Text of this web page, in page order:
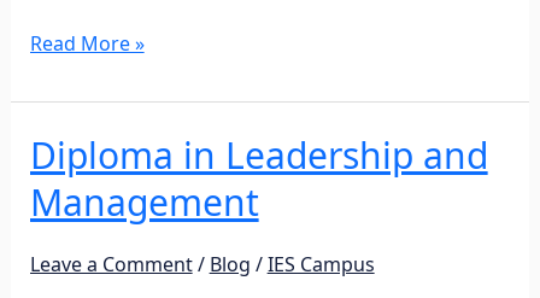
Read More »
Diploma in Leadership and
Management
Leave a Comment/ Blog /IES Campus
Diploma
in
Leadership
Management